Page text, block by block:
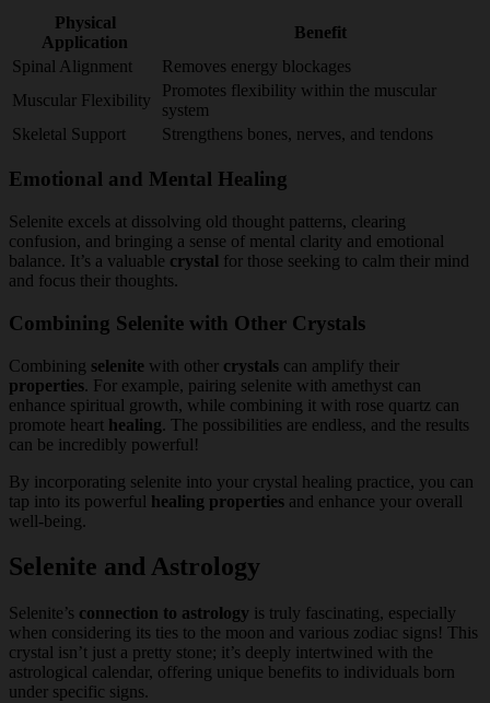
Physical
Application
Benefit
Spinal Alignment
Removes energy blockages
Muscular Flexibility
Promotes flexibility within the muscular
system
Skeletal Support
Strengthens bones, nerves, and tendons
Emotional and Mental Healing
Selenite excels at dissolving old thought patterns, clearing
confusion, and bringing a sense of mental clarity and emotional
balance. It’s a valuable crystal for those seeking to calm their mind
and focus their thoughts.
Combining Selenite with Other Crystals
Combining selenite with other crystals can amplify their
properties. For example, pairing selenite with amethyst can
enhance spiritual growth, while combining it with rose quartz can
promote heart healing. The possibilities are endless, and the results
can be incredibly powerful!
By incorporating selenite into your crystal healing practice, you can
tap into its powerful healing properties and enhance your overall
well-being.
Selenite and Astrology
Selenite’s connection to astrology is truly fascinating, especially
when considering its ties to the moon and various zodiac signs! This
crystal isn’t just a pretty stone; it’s deeply intertwined with the
astrological calendar, offering unique benefits to individuals born
under specific signs.